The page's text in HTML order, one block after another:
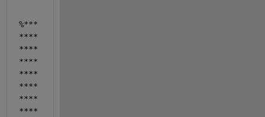
%***
****
****
****
****
****
****
****